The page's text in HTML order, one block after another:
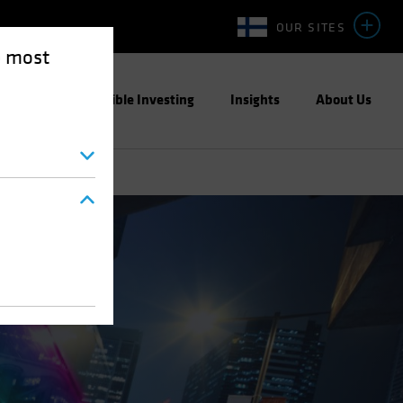
most
OUR SITES
Responsible Investing Insights About Us